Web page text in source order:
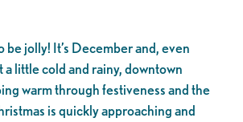
be jolly! It’s December and, even
a little cold and rainy, downtown
warm through festiveness and the
is quickly approaching and